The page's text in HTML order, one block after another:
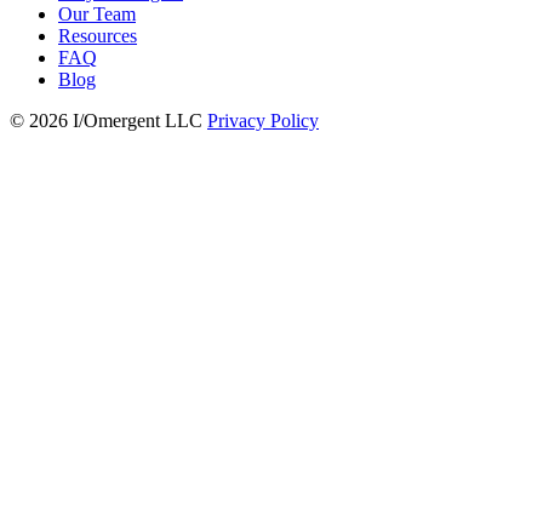
Our Team
Resources
FAQ
Blog
© 2026 I/Omergent LLC Privacy Policy